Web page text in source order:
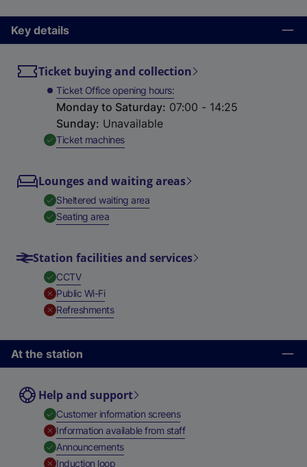
Key details
Ticket buying and collection
Ticket Office opening hours
Monday to Saturday: 07:00 - 14:25
Sunday: Unavailable
Ticket machines,
Lounges and waiting areas
Sheltered waiting area,
Seating area,
Station facilities and services
CCTV,
Public Wi-Fi,
Refreshments,
At the station
Help and support
Customer information screens,
Information available from staff,
Announcements,
Induction loop,